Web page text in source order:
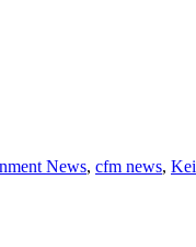
News, cfm news,